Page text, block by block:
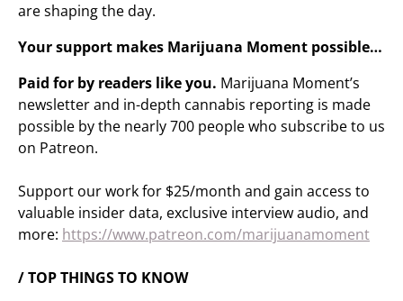
are shaping the day.
Your support makes Marijuana Moment possible…
Paid for by readers like you. Marijuana Moment’s
newsletter and in-depth cannabis reporting is made
possible by the nearly 700 people who subscribe to us
on Patreon.
Support our work for $25/month and gain access to
valuable insider data, exclusive interview audio, and
more: https://www.patreon.com/marijuanamoment
/ TOP THINGS TO KNOW